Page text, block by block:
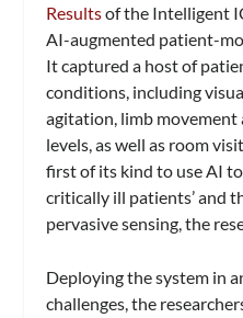
Resultsof the Intelligent
AI-augmented patient-
It captured a host of
conditions, including
agitation, limb movement
levels, as well as room
first of its kind to use AI
critically ill patients’ and
pervasive sensing, the
Deploying the system in
challenges, the